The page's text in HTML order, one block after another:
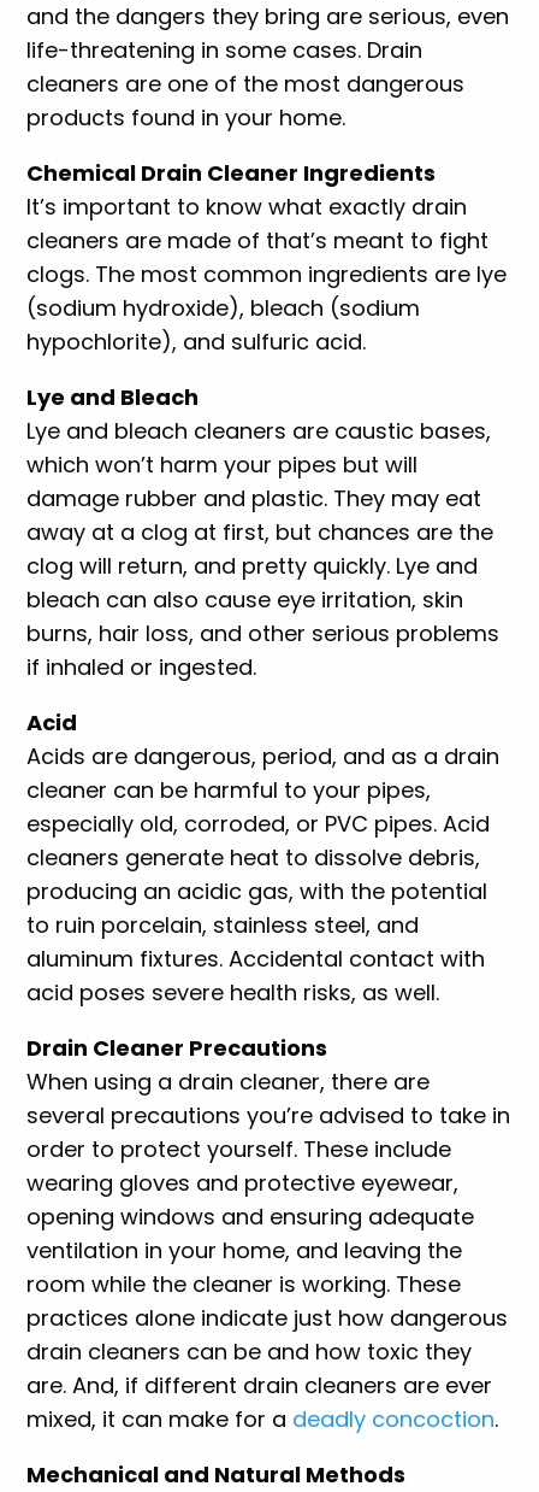
and the dangers they bring are serious, even
life-threatening in some cases. Drain
cleaners are one of the most dangerous
products found in your home.
Chemical Drain Cleaner Ingredients
It’s important to know what exactly drain
cleaners are made of that’s meant to fight
clogs. The most common ingredients are lye
(sodium hydroxide), bleach (sodium
hypochlorite), and sulfuric acid.
Lye and Bleach
Lye and bleach cleaners are caustic bases,
which won’t harm your pipes but will
damage rubber and plastic. They may eat
away at a clog at first, but chances are the
clog will return, and pretty quickly. Lye and
bleach can also cause eye irritation, skin
burns, hair loss, and other serious problems
if inhaled or ingested.
Acid
Acids are dangerous, period, and as a drain
cleaner can be harmful to your pipes,
especially old, corroded, or PVC pipes. Acid
cleaners generate heat to dissolve debris,
producing an acidic gas, with the potential
to ruin porcelain, stainless steel, and
aluminum fixtures. Accidental contact with
acid poses severe health risks, as well.
Drain Cleaner Precautions
When using a drain cleaner, there are
several precautions you’re advised to take in
order to protect yourself. These include
wearing gloves and protective eyewear,
opening windows and ensuring adequate
ventilation in your home, and leaving the
room while the cleaner is working. These
practices alone indicate just how dangerous
drain cleaners can be and how toxic they
are. And, if different drain cleaners are ever
mixed, it can make for a deadly concoction.
Mechanical and Natural Methods